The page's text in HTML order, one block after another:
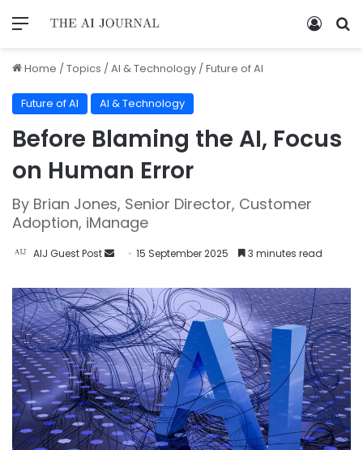
Home /Topics /AI & Technology /Future of AI
Future of AI AI & Technology
Before Blaming the AI, Focus
on Human Error
By Brian Jones, Senior Director, Customer
Adoption, iManage
AIJ Guest Post 15 September 2025 3 minutes read